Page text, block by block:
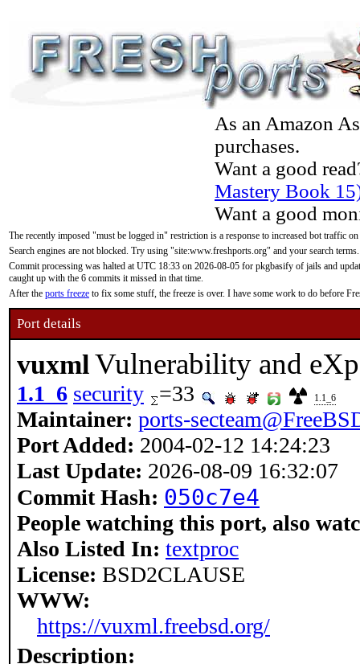
As an Amazon
purchases.
Want a good
Mastery Book
Want a good
The recently imposed "must be logged in" restriction is a response to increased bot traffic
Search engines are not blocked. Try using "site:www.freshports.org" and your search terms.
Commit processing was halted at UTC 18:33 on 2026-08-05 for pkgbasify of jails and
caught up with the 6 commits it missed in that time.
After the ports freeze to fix some stuff, the freeze is over. I have some work to do before
Port details
vuxmlVulnerability and
1.1_6 security =33 1.1_6
Maintainer: ports-
Port Added: 2004-02-12 14:24:23
Last Update: 2026-08-09 16:32:07
Commit Hash: 050c7e4
People watching this port, also
Also Listed In: textproc
License: BSD2CLAUSE
WWW:
https://vuxml.freebsd.org/
Description: